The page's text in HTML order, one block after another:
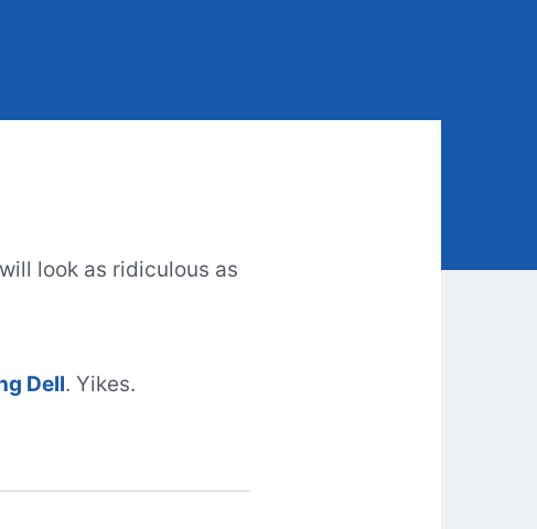
will look as ridiculous as
Dell. Yikes.